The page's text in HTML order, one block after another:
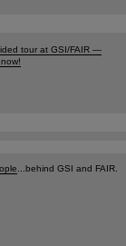
tour at GSI/FAIR —
...behind GSI and FAIR.